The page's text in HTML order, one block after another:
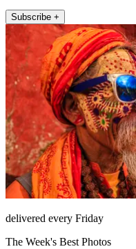
Subscribe +
delivered every Friday
The Week's Best Photos